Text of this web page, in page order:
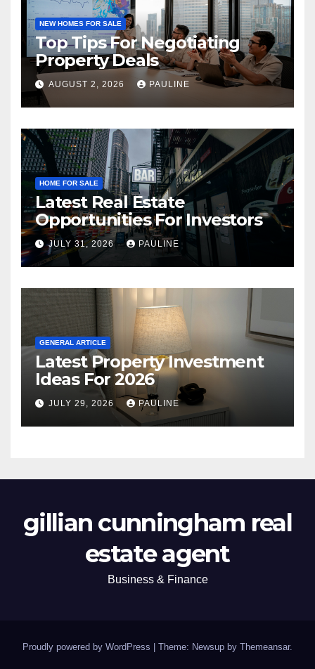
NEW HOMES FOR SALE
Top Tips For Negotiating
Property Deals
AUGUST 2, 2026 PAULINE
HOME FOR SALE
Latest Real Estate
Opportunities For Investors
JULY 31, 2026 PAULINE
GENERAL ARTICLE
Latest Property Investment
Ideas For 2026
JULY 29, 2026 PAULINE
gillian cunningham real
estate agent
Business & Finance
Proudly powered by WordPress Theme: Newsup by Themeansar.